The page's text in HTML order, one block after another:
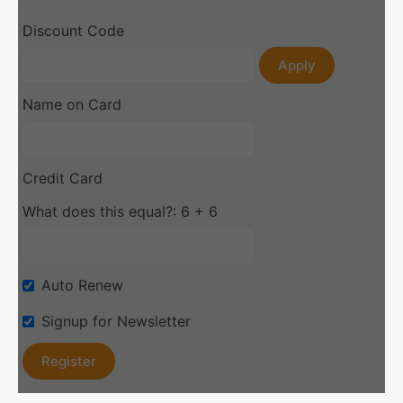
Discount Code
Apply
Name on Card
Credit Card
What does this equal?: 6 + 6
Auto Renew
Signup for Newsletter